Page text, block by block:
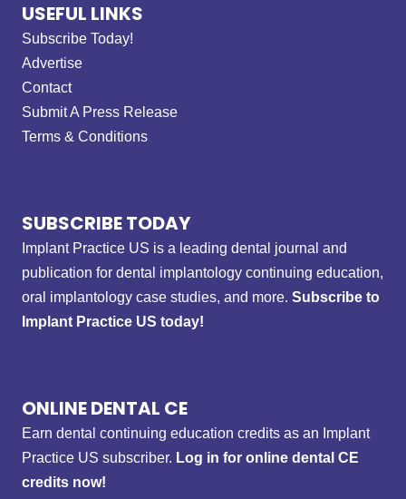
USEFUL LINKS
Subscribe Today!
Advertise
Contact
Submit A Press Release
Terms & Conditions
SUBSCRIBE TODAY
Implant Practice US is a leading dental journal and
publication for dental implantology continuing education,
oral implantology case studies, and more. Subscribe to
Implant Practice US today!
ONLINE DENTAL CE
Earn dental continuing education credits as an Implant
Practice US subscriber. Log in for online dental CE
credits now!